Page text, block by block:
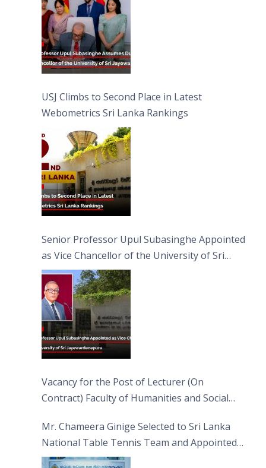
USJ Climbs to Second Place in Latest
Webometrics Sri Lanka Rankings
Senior Professor Upul Subasinghe Appointed
as Vice Chancellor of the University of Sri
Jayewardenepura
Vacancy for the Post of Lecturer (On
Contract) Faculty of Humanities and Social
Mr. Chameera Ginige Selected to Sri Lanka
National Table Tennis Team and Appointed
Captain